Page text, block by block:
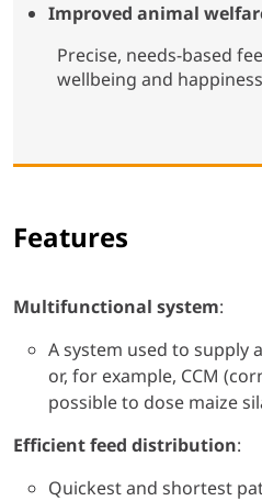
Improved animal
Precise, needs-based
wellbeing and
Features
Multifunctional system:
A system used to supply
or, for example, CCM
possible to dose maize
Efficient feed distribution:
Quickest and shortest